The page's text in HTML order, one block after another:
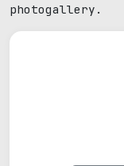
photogallery.